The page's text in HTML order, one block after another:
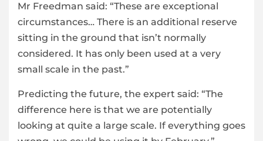
Mr Freedman said: “These are exceptional
circumstances… There is an additional reserve
sitting in the ground that isn’t normally
considered. It has only been used at a very
small scale in the past.”
Predicting the future, the expert said: “The
difference here is that we are potentially
looking at quite a large scale. If everything goes